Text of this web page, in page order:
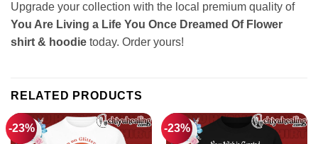
Upgrade your collection with the local premium quality of
You Are Living a Life You Once Dreamed Of Flower
shirt & hoodie today. Order yours!
RELATED PRODUCTS
-23% -23%